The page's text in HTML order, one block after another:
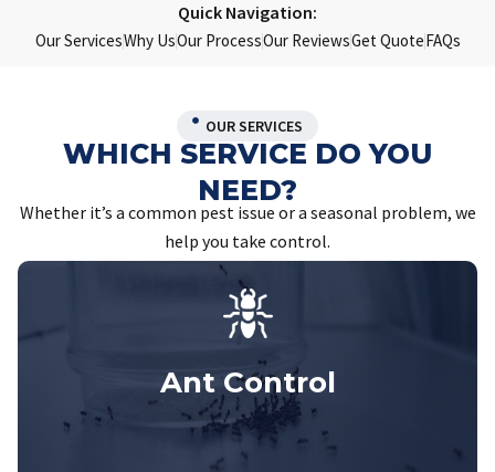
Quick Navigation:
Our ServicesWhy UsOur ProcessOur ReviewsGet QuoteFAQs
OUR SERVICES
WHICH SERVICE DO YOU
NEED?
Whether it’s a common pest issue or a seasonal problem, we
help you take control.
Ant Control